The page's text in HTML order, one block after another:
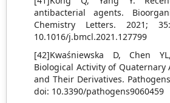
antibacterial agents.
Chemistry Letters. 2021;
10.1016/j.bmcl.2021.127799
[42]Kwaśniewska D, Chen
Biological Activity of Quaternary
and Their Derivatives.
doi: 10.3390/pathogens9060459